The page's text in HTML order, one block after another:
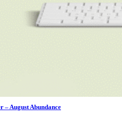
– August Abundance